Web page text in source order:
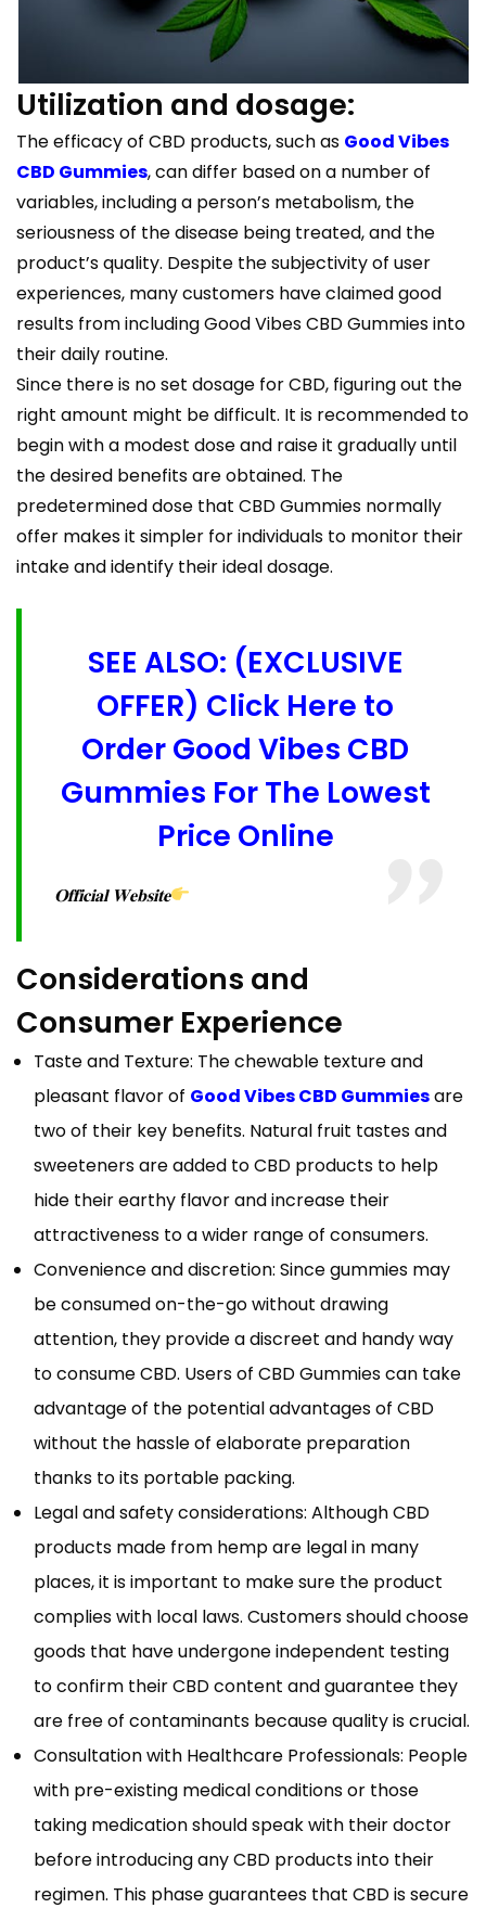
Utilization and dosage:
The efficacy of CBD products, such as Good Vibes
CBD Gummies, can differ based on a number of
variables, including a person’s metabolism, the
seriousness of the disease being treated, and the
product’s quality. Despite the subjectivity of user
experiences, many customers have claimed good
results from including Good Vibes CBD Gummies into
their daily routine.
Since there is no set dosage for CBD, figuring out the
right amount might be difficult. It is recommended to
begin with a modest dose and raise it gradually until
the desired benefits are obtained. The
predetermined dose that CBD Gummies normally
offer makes it simpler for individuals to monitor their
intake and identify their ideal dosage.
SEE ALSO: (EXCLUSIVE
OFFER) Click Here to
Order Good Vibes CBD
Gummies For The Lowest
Price Online
𝐎𝐟𝐟𝐢𝐜𝐢𝐚𝐥 𝐖𝐞𝐛𝐬𝐢𝐭𝐞
Considerations and
Consumer Experience
Taste and Texture: The chewable texture and
pleasant flavor of Good Vibes CBD Gummiesare
two of their key benefits. Natural fruit tastes and
sweeteners are added to CBD products to help
hide their earthy flavor and increase their
attractiveness to a wider range of consumers.
Convenience and discretion: Since gummies may
be consumed on-the-go without drawing
attention, they provide a discreet and handy way
to consume CBD. Users of CBD Gummies can take
advantage of the potential advantages of CBD
without the hassle of elaborate preparation
thanks to its portable packing.
Legal and safety considerations: Although CBD
products made from hemp are legal in many
places, it is important to make sure the product
complies with local laws. Customers should choose
goods that have undergone independent testing
to confirm their CBD content and guarantee they
are free of contaminants because quality is crucial.
Consultation with Healthcare Professionals: People
with pre-existing medical conditions or those
taking medication should speak with their doctor
before introducing any CBD products into their
regimen. This phase guarantees that CBD is secure